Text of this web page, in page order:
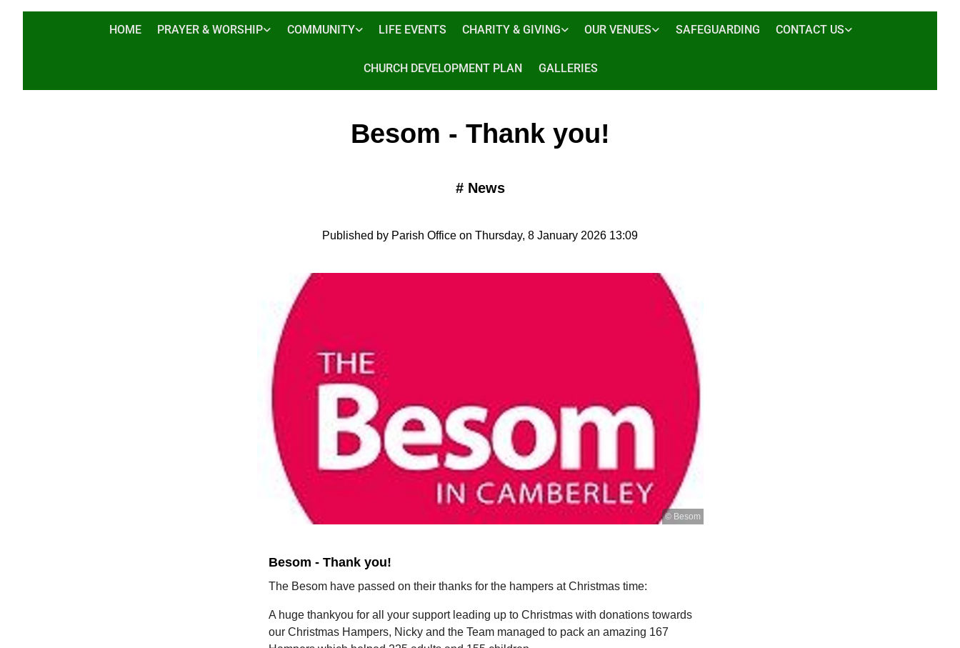
HOME PRAYER & WORSHIP COMMUNITY LIFE EVENTS CHARITY & GIVING OUR VENUES SAFEGUARDING CONTACT US
CHURCH DEVELOPMENT PLAN GALLERIES
Besom - Thank you!
# News
Published by Parish Office on Thursday, 8 January 2026 13:09
© Besom
Besom - Thank you!
The Besom have passed on their thanks for the hampers at Christmas time:
A huge thankyou for all your support leading up to Christmas with donations towards
our Christmas Hampers, Nicky and the Team managed to pack an amazing 167